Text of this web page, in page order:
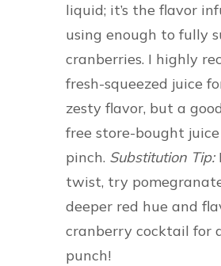
liquid; it’s the flavor
using enough to fully
cranberries. I highly
fresh-squeezed juice
zesty flavor, but a
free store-bought
pinch. Substitution Tip:
twist, try
deeper red hue and
cranberry cocktail for
punch!